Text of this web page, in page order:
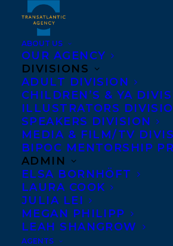
ABOUT US
OUR AGENCY
DIVISIONS
ADULT DIVISION
CHILDREN’S & YA
ILLUSTRATORS
SPEAKERS DIVISION
MEDIA & FILM/TV
BIPOC MENTORSHIP
ADMIN
ELSA BORNHÖFT
LAURA COOK
JULIA LEI
MEGAN PHILIPP
LEAH SHANGROW
AGENTS
HAPPY BOOK
TO CLASH BY
MILLER!
JULY 20, 2021